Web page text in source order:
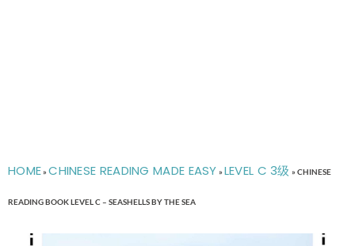
HOME»CHINESE READING MADE EASY » LEVEL C 3级 » CHINESE
READING BOOK LEVEL C – SEASHELLS BY THE SEA